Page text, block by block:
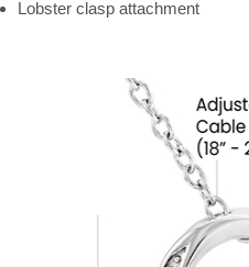
Lobster clasp attachment